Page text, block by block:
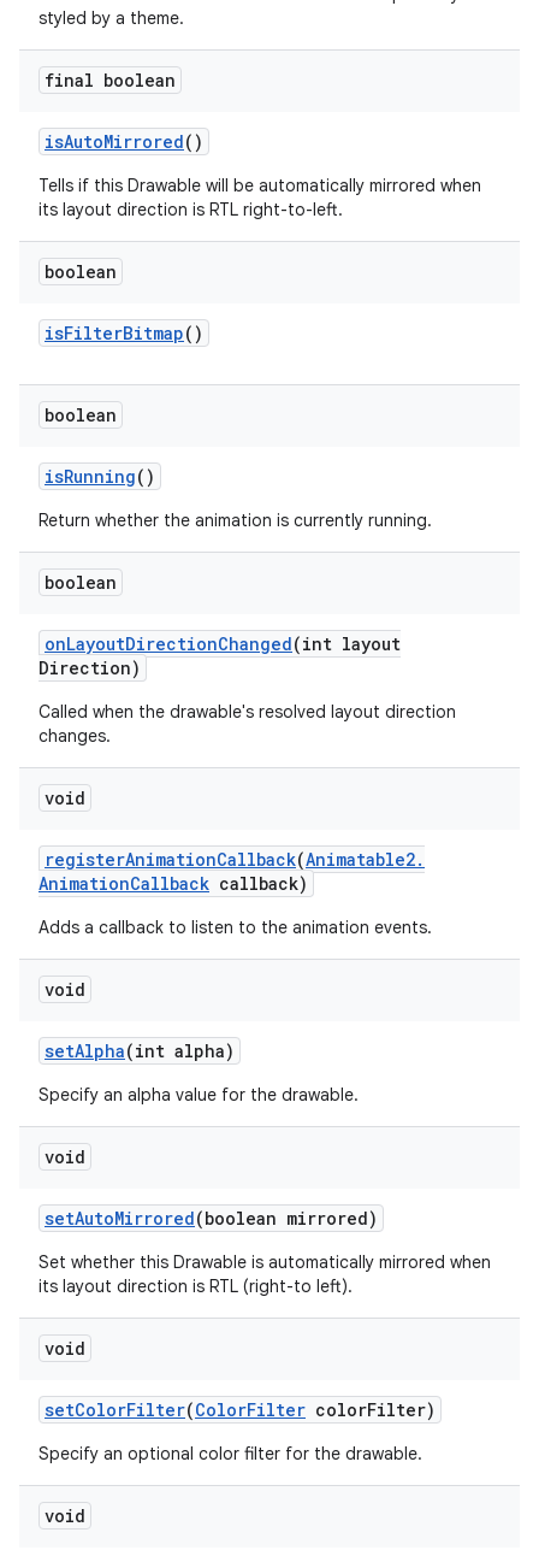
styled by a theme.
final boolean
isAutoMirrored()
Tells if this Drawable will be automatically mirrored when
its layout direction is RTL right-to-left.
boolean
isFilterBitmap()
boolean
isRunning()
Return whether the animation is currently running.
boolean
onLayoutDirectionChanged(int layout
Direction)
Called when the drawable's resolved layout direction
changes.
void
registerAnimationCallback(Animatable2.
AnimationCallback callback)
Adds a callback to listen to the animation events.
void
setAlpha(int alpha)
Specify an alpha value for the drawable.
void
setAutoMirrored(boolean mirrored)
Set whether this Drawable is automatically mirrored when
its layout direction is RTL (right-to left).
void
setColorFilter(ColorFilter colorFilter)
Specify an optional color filter for the drawable.
void